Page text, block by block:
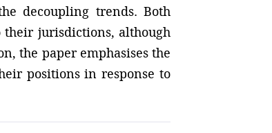
decoupling trends. Both
jurisdictions, although
the paper emphasises the
positions in response to